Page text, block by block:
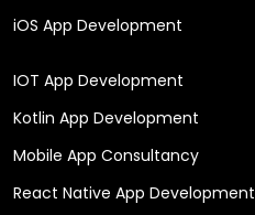
iOS App Development
IOT App Development
Kotlin App Development
Mobile App Consultancy
React Native App Development